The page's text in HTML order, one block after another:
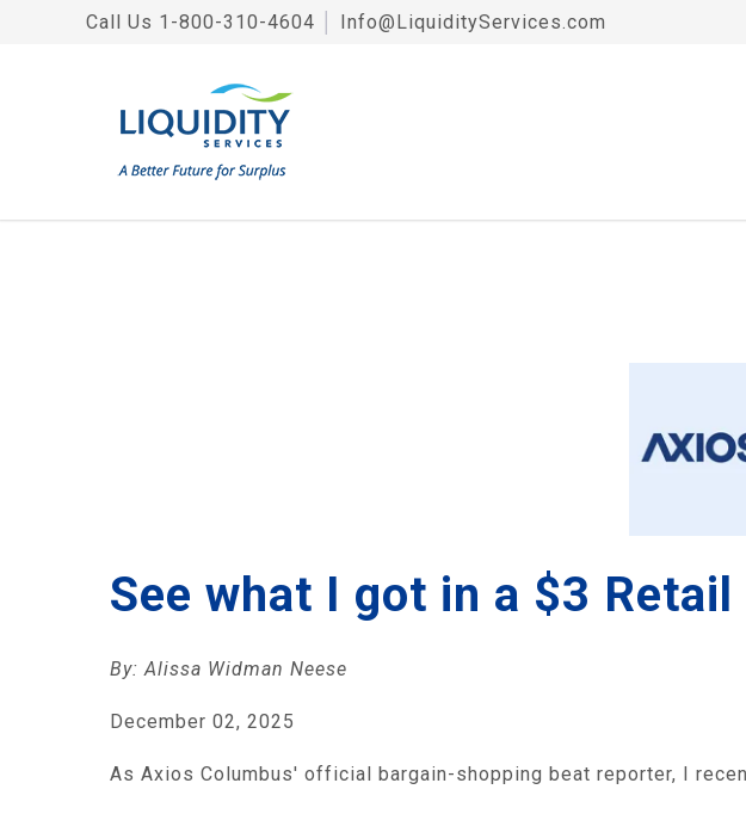
Call Us 1-800-310-4604 Info@LiquidityServices.com
See what I got in a $3
By: Alissa Widman Neese
December 02, 2025
As Axios Columbus' official bargain-shopping beat reporter, I